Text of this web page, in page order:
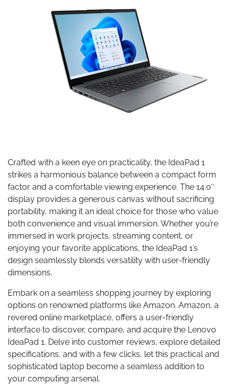
Crafted with a keen eye on practicality, the IdeaPad 1
strikes a harmonious balance between a compact form
factor and a comfortable viewing experience. The 14.0″
display provides a generous canvas without sacrificing
portability, making it an ideal choice for those who value
both convenience and visual immersion. Whether you’re
immersed in work projects, streaming content, or
enjoying your favorite applications, the IdeaPad 1’s
design seamlessly blends versatility with user-friendly
dimensions.
Embark on a seamless shopping journey by exploring
options on renowned platforms like Amazon. Amazon, a
revered online marketplace, offers a user-friendly
interface to discover, compare, and acquire the Lenovo
IdeaPad 1. Delve into customer reviews, explore detailed
specifications, and with a few clicks, let this practical and
sophisticated laptop become a seamless addition to
your computing arsenal.